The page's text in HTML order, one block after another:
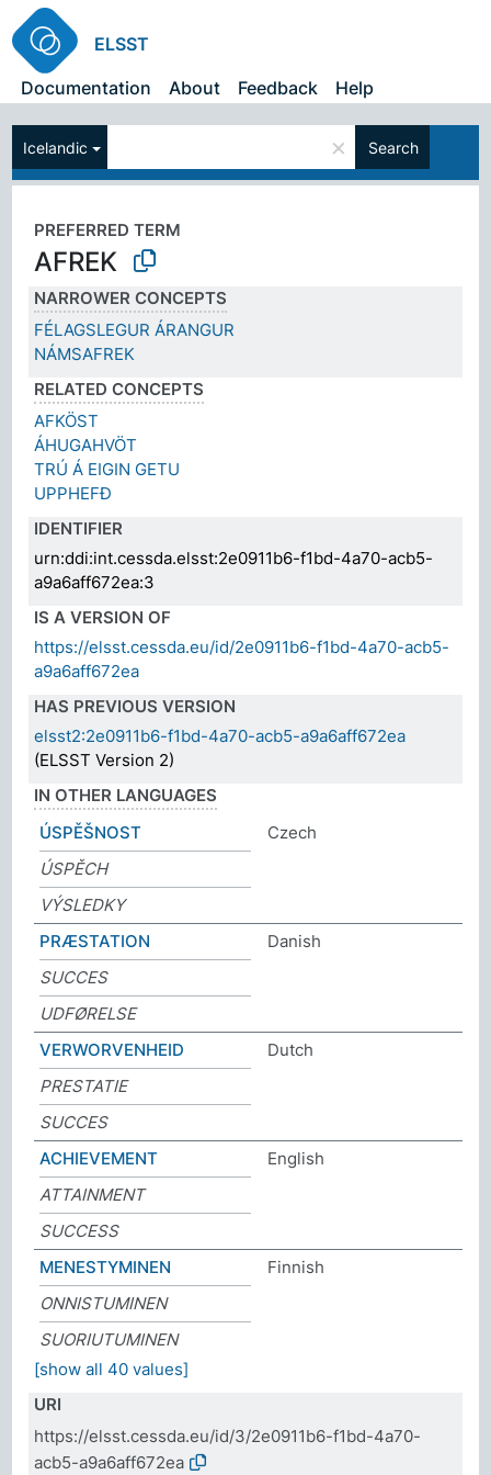
ELSST
Documentation
About Feedback Help
Icelandic × Search
PREFERRED TERM
AFREK
NARROWER CONCEPTS
FÉLAGSLEGUR ÁRANGUR
NÁMSAFREK
RELATED CONCEPTS
AFKÖST
ÁHUGAHVÖT
TRÚ Á EIGIN GETU
UPPHEFÐ
IDENTIFIER
urn:ddi:int.cessda.elsst:2e0911b6-f1bd-4a70-acb5-
a9a6aff672ea:3
IS A VERSION OF
https://elsst.cessda.eu/id/2e0911b6-f1bd-4a70-acb5-
a9a6aff672ea
HAS PREVIOUS VERSION
elsst2:2e0911b6-f1bd-4a70-acb5-a9a6aff672ea
(ELSST Version 2)
IN OTHER LANGUAGES
ÚSPĚŠNOST
Czech
ÚSPĚCH
VÝSLEDKY
PRÆSTATION
Danish
SUCCES
UDFØRELSE
VERWORVENHEID
Dutch
PRESTATIE
SUCCES
ACHIEVEMENT
English
ATTAINMENT
SUCCESS
MENESTYMINEN
Finnish
ONNISTUMINEN
SUORIUTUMINEN
[show all 40 values]
URI
https://elsst.cessda.eu/id/3/2e0911b6-f1bd-4a70-
acb5-a9a6aff672ea